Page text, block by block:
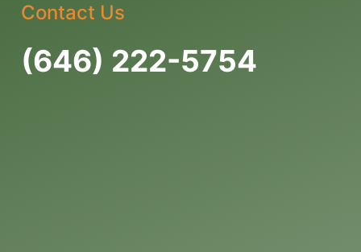
Contact Us
(646) 222-5754